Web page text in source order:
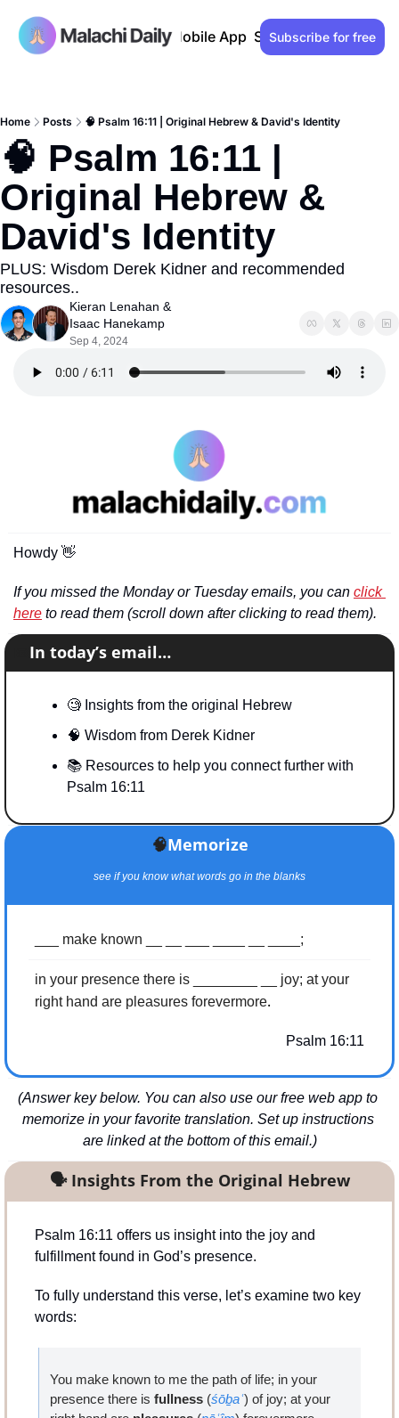
Past issues Advertise Mobile App Support our work
Subscribe for free
Home Posts 🧠 Psalm 16:11 | Original Hebrew & David's Identity
🧠 Psalm 16:11 |
Original Hebrew &
David's Identity
PLUS: Wisdom Derek Kidner and recommended
resources..
Kieran Lenahan
Isaac Hanekamp
Sep 4, 2024
Howdy 👋
If you missed the Monday or Tuesday emails, you can click
here to read them (scroll down after clicking to read them).
In today’s email…
🧐 Insights from the original Hebrew
🧠 Wisdom from Derek Kidner
📚 Resources to help you connect further with
Psalm 16:11
🧠Memorize
see if you know what words go in the blanks
___ make known __ __ ___ ____ __ ____;
in your presence there is ________ __ joy; at your
right hand are pleasures forevermore.
Psalm 16:11
(Answer key below. You can also use our free web app to
memorize in your favorite translation. Set up instructions
are linked at the bottom of this email.)
🗣 Insights From the Original Hebrew
Psalm 16:11 offers us insight into the joy and
fulfillment found in God’s presence.
To fully understand this verse, let’s examine two key
words:
You make known to me the path of life; in your
presence there is fullness (śōḇaʿ) of joy; at your